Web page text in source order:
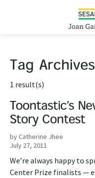
Tag
1 result(s)
Toontastic’s
Story Contest
by Catherine Jhee
July 27, 2011
We’re always happy to
Center Prize finalists —